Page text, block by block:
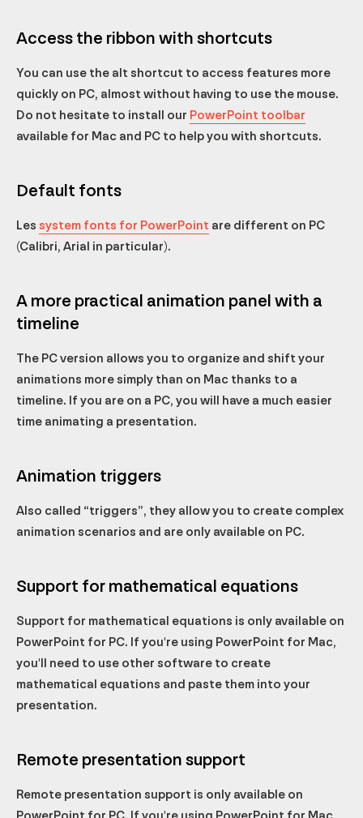
Access the ribbon with shortcuts
You can use the alt shortcut to access features more
quickly on PC, almost without having to use the mouse.
Do not hesitate to install our PowerPoint toolbar
available for Mac and PC to help you with shortcuts.
Default fonts
Les system fonts for PowerPoint are different on PC
(Calibri, Arial in particular).
A more practical animation panel with a
timeline
The PC version allows you to organize and shift your
animations more simply than on Mac thanks to a
timeline. If you are on a PC, you will have a much easier
time animating a presentation.
Animation triggers
Also called “triggers”, they allow you to create complex
animation scenarios and are only available on PC.
Support for mathematical equations
Support for mathematical equations is only available on
PowerPoint for PC. If you're using PowerPoint for Mac,
you'll need to use other software to create
mathematical equations and paste them into your
presentation.
Remote presentation support
Remote presentation support is only available on